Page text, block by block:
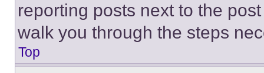
reporting posts next to the
walk you through the steps
Top